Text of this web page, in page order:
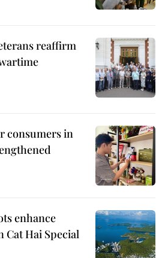
reaffirm
consumers in
enhance
Cat Hai Special